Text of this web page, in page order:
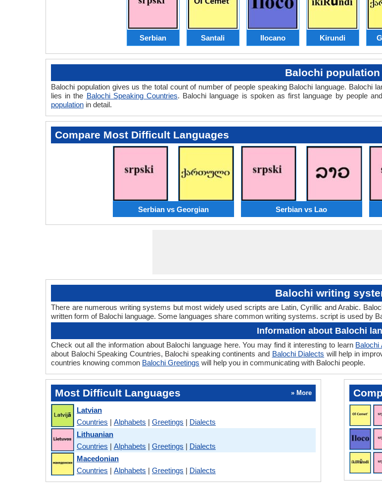
Serbian Santali Ilocano Kirundi
Balochi population
Balochi population gives us the total count of number of people speaking Balochi language. Balochi
lies in the Balochi Speaking Countries. Balochi language is spoken as first language by people
population in detail.
Compare Most Difficult Languages
Serbian vs Georgian Serbian vs Lao
Balochi writing
There are numerous writing systems but most widely used scripts are Latin, Cyrillic and Arabic.
written form of Balochi language. Some languages share common writing systems. script is used by
Information about Balochi
Check out all the information about Balochi language here. You may find it interesting to learn Balochi
about Balochi Speaking Countries, Balochi speaking continents and Balochi Dialects will help in
countries knowing common Balochi Greetings will help you in communicating with Balochi people.
Most Difficult Languages » More
Latvian
Countries | Alphabets | Greetings | Dialects
Lithuanian
Countries | Alphabets | Greetings | Dialects
Macedonian
Countries | Alphabets | Greetings | Dialects